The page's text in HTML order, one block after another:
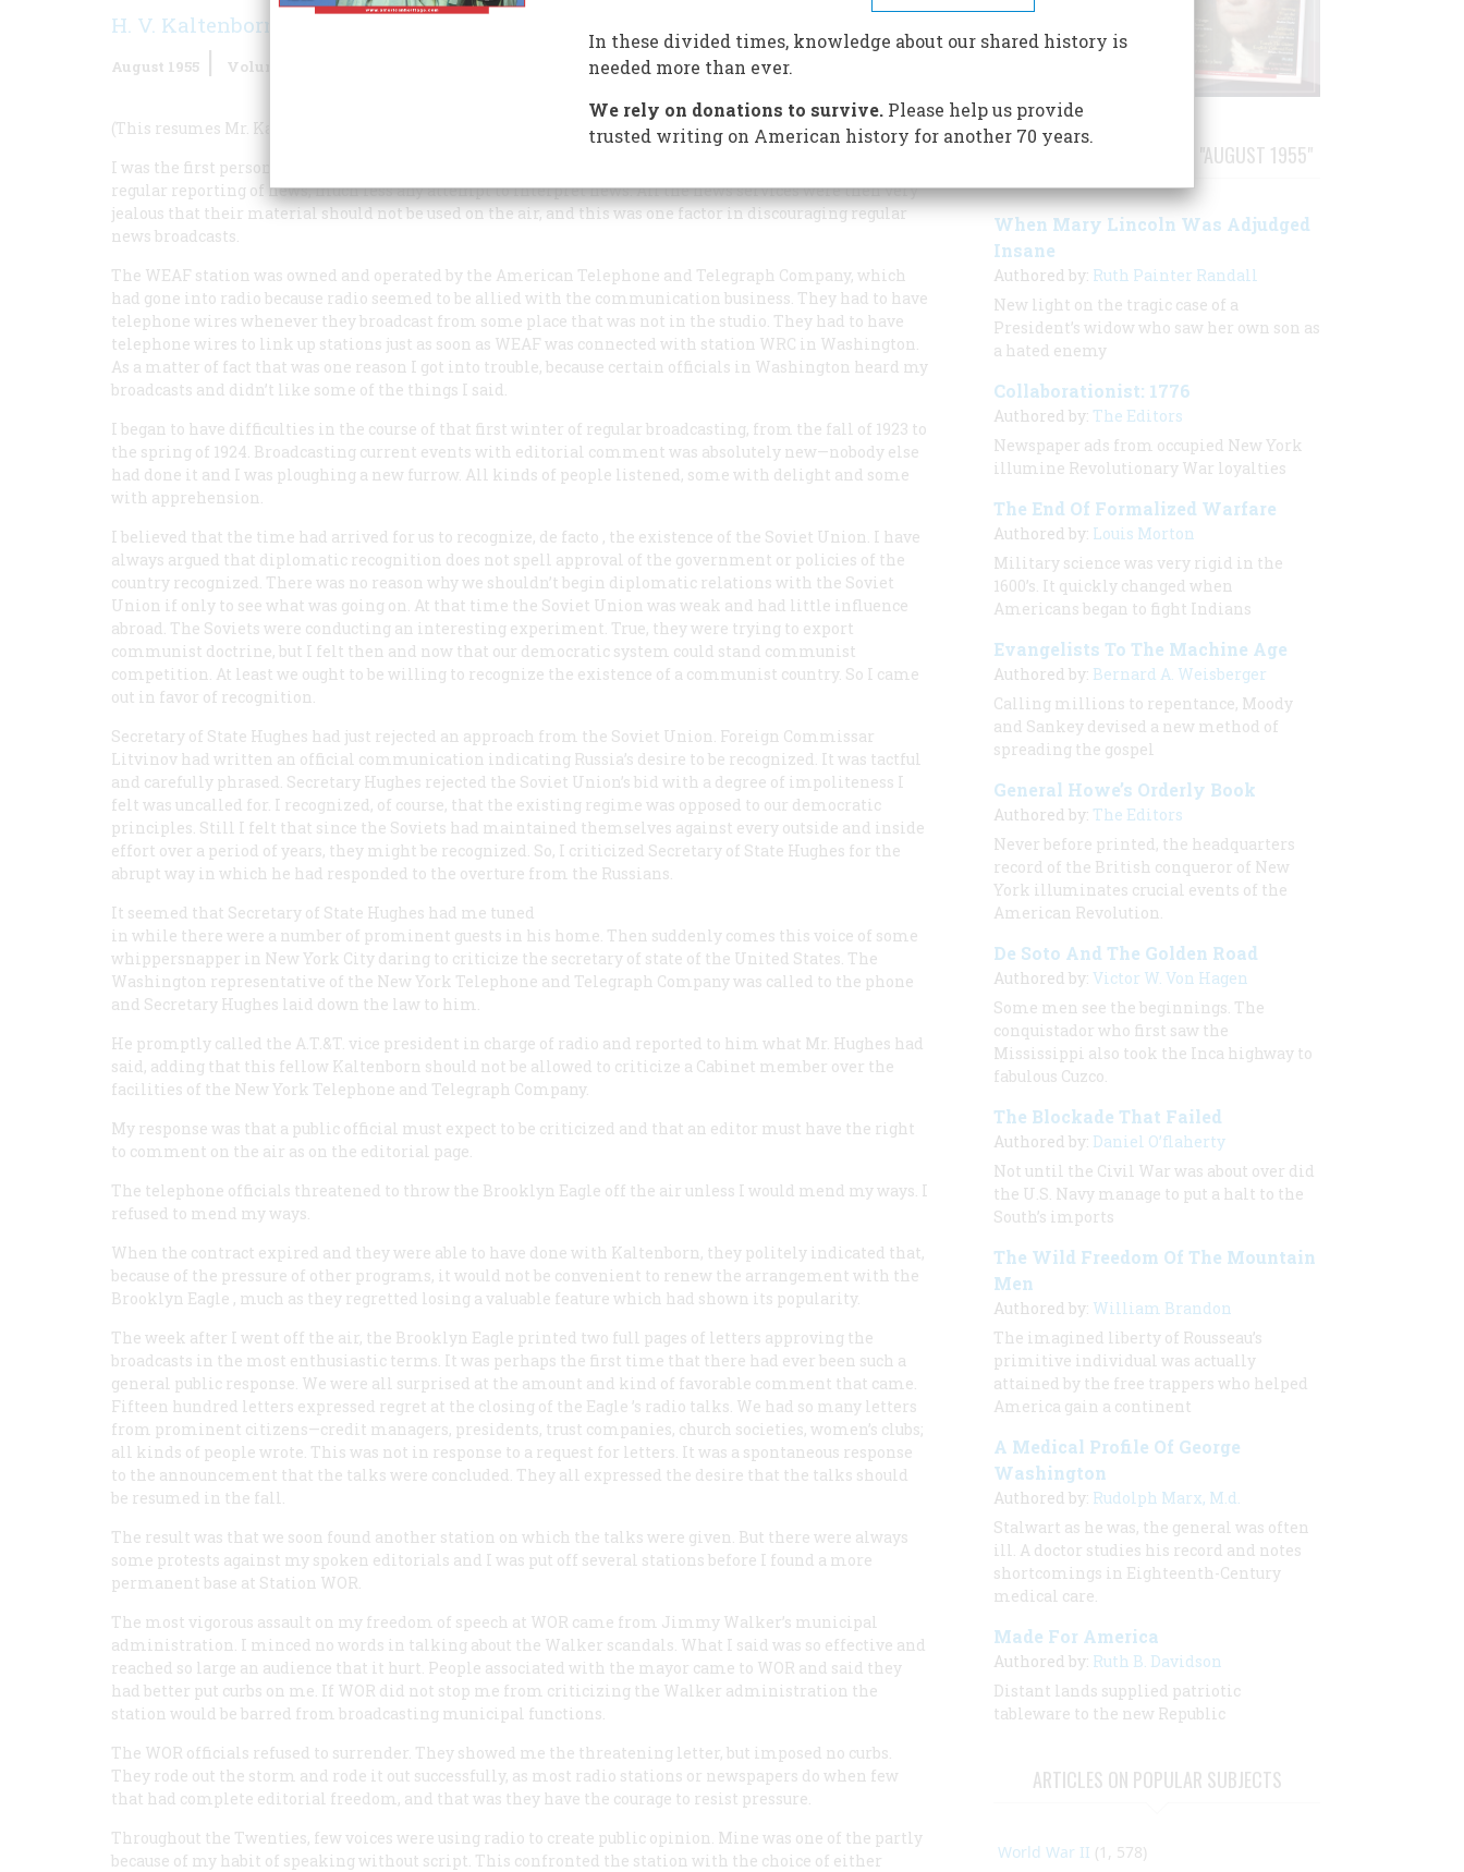
H. V. Kaltenborn
August 1955 Volume
(This resumes Mr. Kaltenborn’s recollections.)
I was the first person to interpret news on the air. No one else had tried it. Not until 1923 was there any
regular reporting of news, much less any attempt to interpret news. All the news services were then very
jealous that their material should not be used on the air, and this was one factor in discouraging regular
news broadcasts.
The WEAF station was owned and operated by the American Telephone and Telegraph Company, which
had gone into radio because radio seemed to be allied with the communication business. They had to have
telephone wires whenever they broadcast from some place that was not in the studio. They had to have
telephone wires to link up stations just as soon as WEAF was connected with station WRC in Washington.
As a matter of fact that was one reason I got into trouble, because certain officials in Washington heard my
broadcasts and didn’t like some of the things I said.
I began to have difficulties in the course of that first winter of regular broadcasting, from the fall of 1923 to
the spring of 1924. Broadcasting current events with editorial comment was absolutely new—nobody else
had done it and I was ploughing a new furrow. All kinds of people listened, some with delight and some
with apprehension.
I believed that the time had arrived for us to recognize, de facto , the existence of the Soviet Union. I have
always argued that diplomatic recognition does not spell approval of the government or policies of the
country recognized. There was no reason why we shouldn’t begin diplomatic relations with the Soviet
Union if only to see what was going on. At that time the Soviet Union was weak and had little influence
abroad. The Soviets were conducting an interesting experiment. True, they were trying to export
communist doctrine, but I felt then and now that our democratic system could stand communist
competition. At least we ought to be willing to recognize the existence of a communist country. So I came
out in favor of recognition.
Secretary of State Hughes had just rejected an approach from the Soviet Union. Foreign Commissar
Litvinov had written an official communication indicating Russia’s desire to be recognized. It was tactful
and carefully phrased. Secretary Hughes rejected the Soviet Union’s bid with a degree of impoliteness I
felt was uncalled for. I recognized, of course, that the existing regime was opposed to our democratic
principles. Still I felt that since the Soviets had maintained themselves against every outside and inside
effort over a period of years, they might be recognized. So, I criticized Secretary of State Hughes for the
abrupt way in which he had responded to the overture from the Russians.
It seemed that Secretary of State Hughes had me tuned
in while there were a number of prominent guests in his home. Then suddenly comes this voice of some
whippersnapper in New York City daring to criticize the secretary of state of the United States. The
Washington representative of the New York Telephone and Telegraph Company was called to the phone
and Secretary Hughes laid down the law to him.
He promptly called the A.T.&T. vice president in charge of radio and reported to him what Mr. Hughes had
said, adding that this fellow Kaltenborn should not be allowed to criticize a Cabinet member over the
facilities of the New York Telephone and Telegraph Company.
My response was that a public official must expect to be criticized and that an editor must have the right
to comment on the air as on the editorial page.
The telephone officials threatened to throw the Brooklyn Eagle off the air unless I would mend my ways. I
refused to mend my ways.
When the contract expired and they were able to have done with Kaltenborn, they politely indicated that,
because of the pressure of other programs, it would not be convenient to renew the arrangement with the
Brooklyn Eagle , much as they regretted losing a valuable feature which had shown its popularity.
The week after I went off the air, the Brooklyn Eagle printed two full pages of letters approving the
broadcasts in the most enthusiastic terms. It was perhaps the first time that there had ever been such a
general public response. We were all surprised at the amount and kind of favorable comment that came.
Fifteen hundred letters expressed regret at the closing of the Eagle ’s radio talks. We had so many letters
from prominent citizens—credit managers, presidents, trust companies, church societies, women’s clubs;
all kinds of people wrote. This was not in response to a request for letters. It was a spontaneous response
to the announcement that the talks were concluded. They all expressed the desire that the talks should
be resumed in the fall.
The result was that we soon found another station on which the talks were given. But there were always
some protests against my spoken editorials and I was put off several stations before I found a more
permanent base at Station WOR.
The most vigorous assault on my freedom of speech at WOR came from Jimmy Walker’s municipal
administration. I minced no words in talking about the Walker scandals. What I said was so effective and
reached so large an audience that it hurt. People associated with the mayor came to WOR and said they
had better put curbs on me. If WOR did not stop me from criticizing the Walker administration the
station would be barred from broadcasting municipal functions.
The WOR officials refused to surrender. They showed me the threatening letter, but imposed no curbs.
They rode out the storm and rode it out successfully, as most radio stations or newspapers do when few
that had complete editorial freedom, and that was they have the courage to resist pressure.
Throughout the Twenties, few voices were using radio to create public opinion. Mine was one of the partly
because of my habit of speaking without script. This confronted the station with the choice of either
STORIES PUBLISHED FROM "AUGUST 1955"
When Mary Lincoln Was Adjudged
Insane
Authored by: Ruth Painter Randall
New light on the tragic case of a
President’s widow who saw her own son as
a hated enemy
Collaborationist: 1776
Authored by: The Editors
Newspaper ads from occupied New York
illumine Revolutionary War loyalties
The End Of Formalized Warfare
Authored by: Louis Morton
Military science was very rigid in the
1600’s. It quickly changed when
Americans began to fight Indians
Evangelists To The Machine Age
Authored by: Bernard A. Weisberger
Calling millions to repentance, Moody
and Sankey devised a new method of
spreading the gospel
General Howe’s Orderly Book
Authored by: The Editors
Never before printed, the headquarters
record of the British conqueror of New
York illuminates crucial events of the
American Revolution.
De Soto And The Golden Road
Authored by: Victor W. Von Hagen
Some men see the beginnings. The
conquistador who first saw the
Mississippi also took the Inca highway to
fabulous Cuzco.
The Blockade That Failed
Authored by: Daniel O’flaherty
Not until the Civil War was about over did
the U.S. Navy manage to put a halt to the
South’s imports
The Wild Freedom Of The Mountain
Men
Authored by: William Brandon
The imagined liberty of Rousseau’s
primitive individual was actually
attained by the free trappers who helped
America gain a continent
A Medical Profile Of George
Washington
Authored by: Rudolph Marx, M.d.
Stalwart as he was, the general was often
ill. A doctor studies his record and notes
shortcomings in Eighteenth-Century
medical care.
Made For America
Authored by: Ruth B. Davidson
Distant lands supplied patriotic
tableware to the new Republic
ARTICLES ON POPULAR SUBJECTS
World War II (1, 578)
In these divided times, knowledge about our shared history is
needed more than ever.
We rely on donations to survive.Please help us provide
trusted writing on American history for another 70 years.